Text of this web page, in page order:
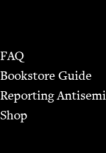
FAQ
Bookstore Guide
Report­ing
Shop